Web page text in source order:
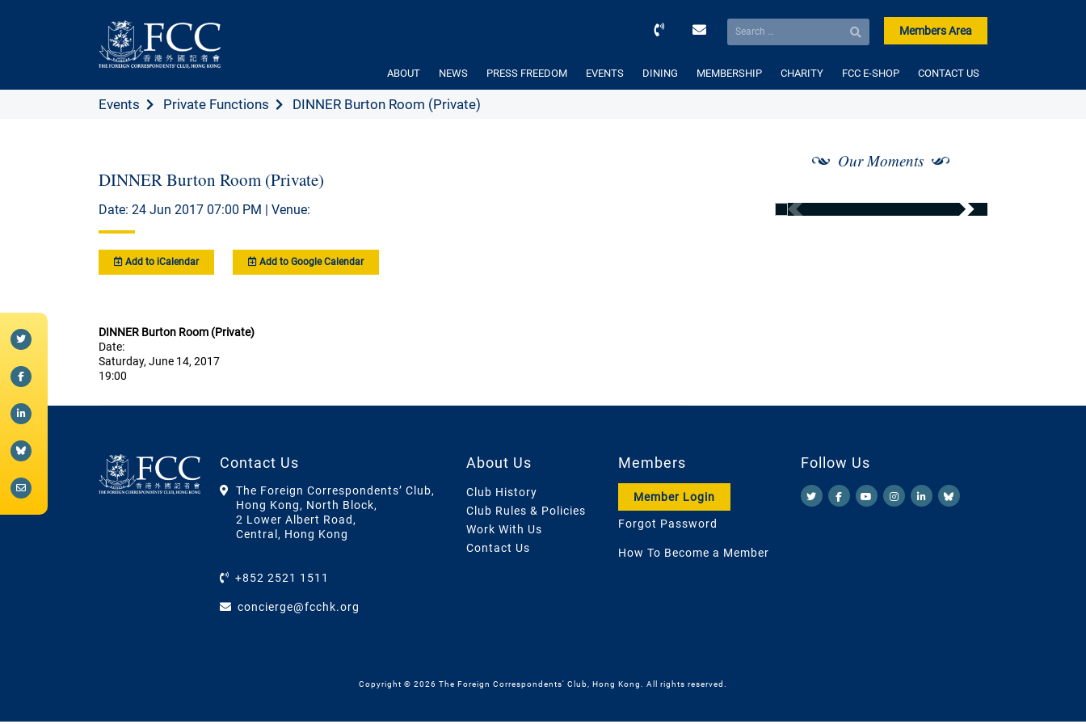
Members Area
ABOUT NEWS PRESS FREEDOM EVENTS DINING MEMBERSHIP CHARITY FCC E-SHOP CONTACT US
Events Private Functions DINNER Burton Room (Private)
DINNER Burton Room (Private)
Date: 24 Jun 2017 07:00 PM | Venue:
Add to iCalendar Add to Google Calendar
DINNER Burton Room (Private)
Date:
Saturday, June 14, 2017
19:00
Our Moments
Contact Us
The Foreign Correspondents’ Club,
Hong Kong, North Block,
2 Lower Albert Road,
Central, Hong Kong
+852 2521 1511
concierge@fcchk.org
About Us
Club History
Club Rules & Policies
Work With Us
Contact Us
Members
Member Login
Forgot Password
How To Become a Member
Follow Us
Copyright © 2026 The Foreign Correspondents' Club, Hong Kong. All rights reserved.